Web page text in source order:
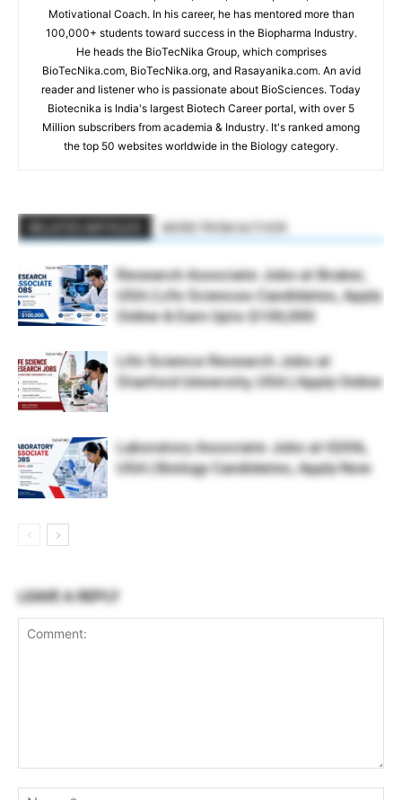
Motivational Coach. In his career, he has mentored more than
100,000+ students toward success in the Biopharma Industry.
He heads the BioTecNika Group, which comprises
BioTecNika.com, BioTecNika.org, and Rasayanika.com. An avid
reader and listener who is passionate about BioSciences. Today
Biotecnika is India's largest Biotech Career portal, with over 5
Million subscribers from academia & Industry. It's ranked among
the top 50 websites worldwide in the Biology category.
MORE FROM AUTHOR
Research Associate Jobs at Bruker,
USA | Life Sciences Candidates, Apply
Online & Earn Upto $100,000
Life Science Research Jobs at
Stanford University, USA | Apply Online
Laboratory Associate Jobs at IQVIA,
USA | Biology Candidates, Apply Now
LEAVE A REPLY